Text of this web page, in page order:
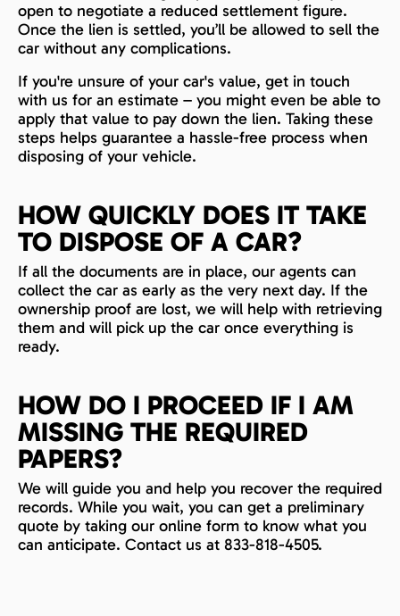
open to negotiate a reduced settlement figure.
Once the lien is settled, you’ll be allowed to sell the
car without any complications.
If you're unsure of your car's value, get in touch
with us for an estimate – you might even be able to
apply that value to pay down the lien. Taking these
steps helps guarantee a hassle-free process when
disposing of your vehicle.
HOW QUICKLY DOES IT TAKE
TO DISPOSE OF A CAR?
If all the documents are in place, our agents can
collect the car as early as the very next day. If the
ownership proof are lost, we will help with retrieving
them and will pick up the car once everything is
ready.
HOW DO I PROCEED IF I AM
MISSING THE REQUIRED
PAPERS?
We will guide you and help you recover the required
records. While you wait, you can get a preliminary
quote by taking our online form to know what you
can anticipate. Contact us at 833-818-4505.